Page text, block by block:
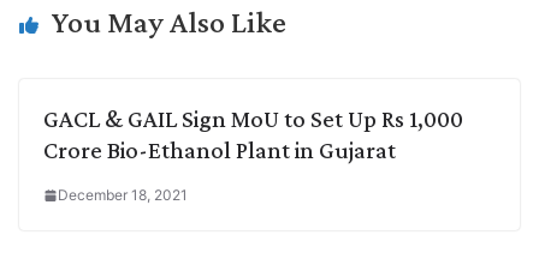
k
n
p
k
You May Also Like
GACL & GAIL Sign MoU to Set Up Rs 1,000
Crore Bio-Ethanol Plant in Gujarat
December 18, 2021